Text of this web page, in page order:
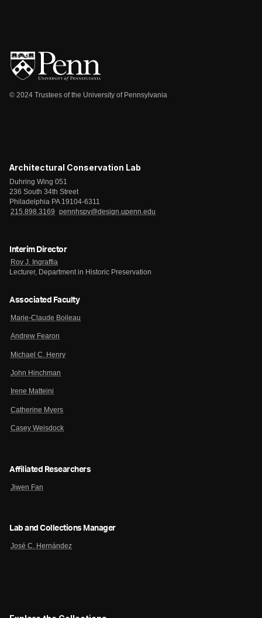
© 2024 Trustees of the University of Pennsylvania
Architectural Conservation Lab
Duhring Wing 051
236 South 34th Street
Philadelphia PA 19104-6311
215.898.3169
pennhspv@design.upenn.edu
Interim Director
Roy J. Ingraffia
Lecturer, Department in Historic Preservation
Associated Faculty
Marie-Claude Boileau
Andrew Fearon
Michael C. Henry
John Hinchman
Irene Matteini
Catherine Myers
Casey Weisdock
Affiliated Researchers
Jiwen Fan
Lab and Collections Manager
José C. Hernández